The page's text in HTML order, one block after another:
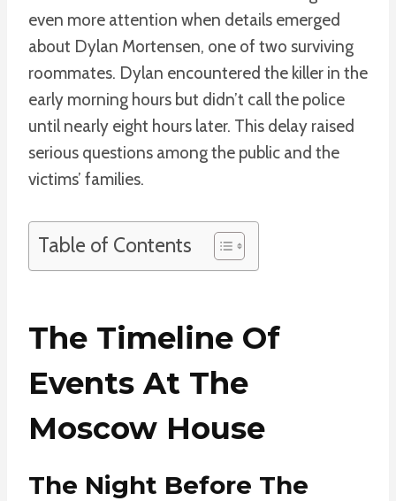
even more attention when details emerged
about Dylan Mortensen, one of two surviving
roommates. Dylan encountered the killer in the
early morning hours but didn’t call the police
until nearly eight hours later. This delay raised
serious questions among the public and the
victims’ families.
Table of Contents
The Timeline Of
Events At The
Moscow House
The Night Before The